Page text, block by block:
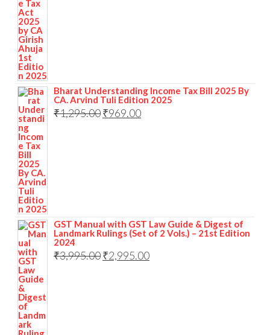
Bharat Understanding Income Tax Bill 2025 By
CA. Arvind Tuli Edition 2025
₹1,295.00₹969.00
GST Manual with GST Law Guide & Digest of
Landmark Rulings (Set of 2 Vols.) – 21st Edition
2024
₹3,995.00₹2,995.00